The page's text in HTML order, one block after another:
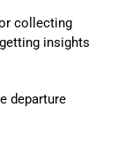
collecting
insights
departure